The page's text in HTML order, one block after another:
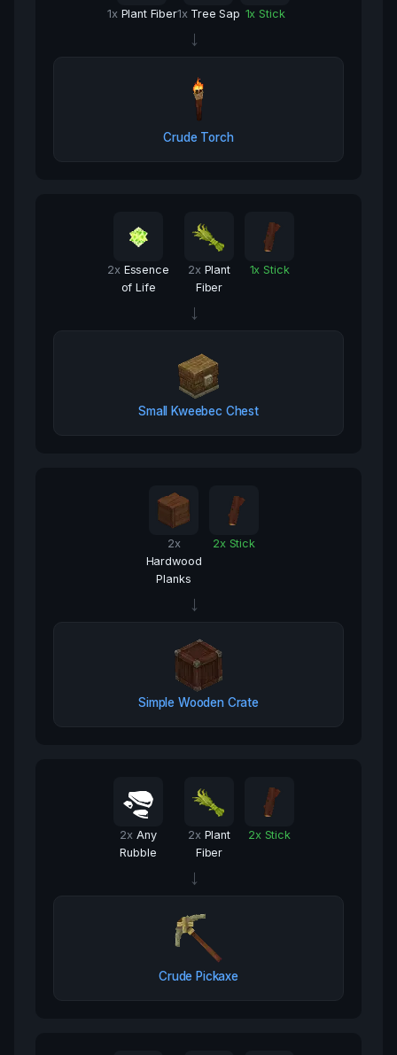
1x Plant Fiber1x Tree Sap 1x Stick
→
Crude Torch
2x Essence
of Life
2x Plant
Fiber
1x Stick
→
Small Kweebec Chest
2x
Hardwood
Planks
2x Stick
→
Simple Wooden Crate
2x Any
Rubble
2x Plant
Fiber
2x Stick
→
Crude Pickaxe